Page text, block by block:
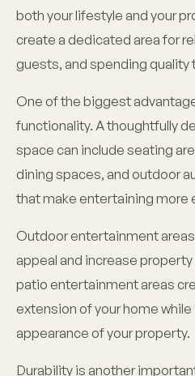
both your lifestyle and your
create a dedicated area for
guests, and spending quality
One of the biggest
functionality. A thoughtfully
space can include seating
dining spaces, and outdoor
that make entertaining more
Outdoor entertainment
appeal and increase
patio entertainment areas
extension of your home
appearance of your property.
Durability is another